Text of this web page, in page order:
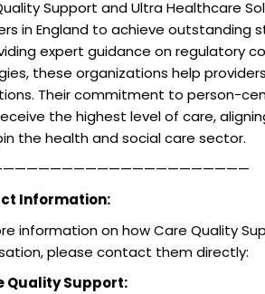
Support and Ultra Healthcare
in England to achieve outstanding
expert guidance on regulatory
these organizations help
Their commitment to person-
the highest level of care,
the health and social care sector.
Information:
information on how Care Quality
please contact them directly:
Quality Support: